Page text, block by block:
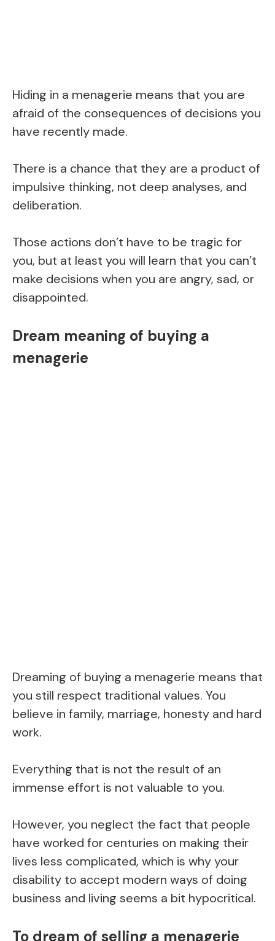
Hiding in a menagerie means that you are
afraid of the consequences of decisions you
have recently made.
There is a chance that they are a product of
impulsive thinking, not deep analyses, and
deliberation.
Those actions don’t have to be tragic for
you, but at least you will learn that you can’t
make decisions when you are angry, sad, or
disappointed.
Dream meaning of buying a
menagerie
Dreaming of buying a menagerie means that
you still respect traditional values. You
believe in family, marriage, honesty and hard
work.
Everything that is not the result of an
immense effort is not valuable to you.
However, you neglect the fact that people
have worked for centuries on making their
lives less complicated, which is why your
disability to accept modern ways of doing
business and living seems a bit hypocritical.
To dream of selling a menagerie